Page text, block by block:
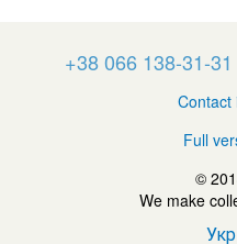
+38 066 138-31-31
Contact
Full
©
We make
Укр